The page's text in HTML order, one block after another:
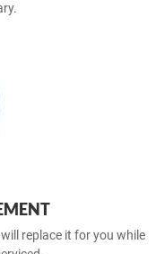
replace it for you while